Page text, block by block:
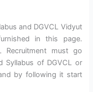
and DGVCL Vidyut
in this page.
Recruitment must go
Syllabus of DGVCL or
by following it start